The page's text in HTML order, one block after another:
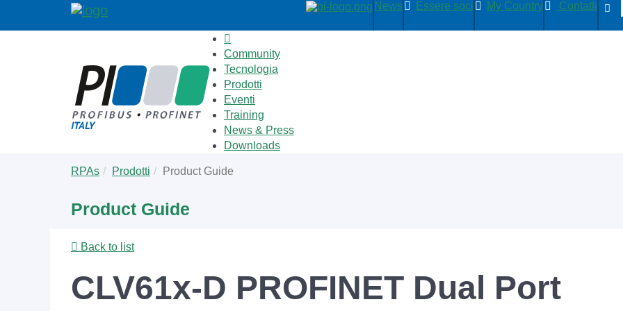
News Essere soci My Country Contatti
Community
Tecnologia
Prodotti
Eventi
Training
News & Press
Downloads
are
RPAs Prodotti Product Guide
Product Guide
Back to list
CLV61x-D PROFINET Dual Port